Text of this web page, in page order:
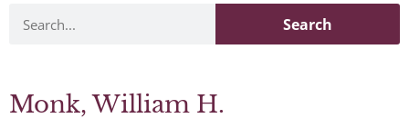
Search
Monk, William H.